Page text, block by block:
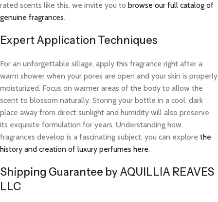
rated scents like this, we invite you to browse our full catalog of
genuine fragrances.
Expert Application Techniques
For an unforgettable sillage, apply this fragrance right after a
warm shower when your pores are open and your skin is properly
moisturized. Focus on warmer areas of the body to allow the
scent to blossom naturally. Storing your bottle in a cool, dark
place away from direct sunlight and humidity will also preserve
its exquisite formulation for years. Understanding how
fragrances develop is a fascinating subject; you can explore the
history and creation of luxury perfumes here.
Shipping Guarantee by AQUILLIA REAVES
LLC